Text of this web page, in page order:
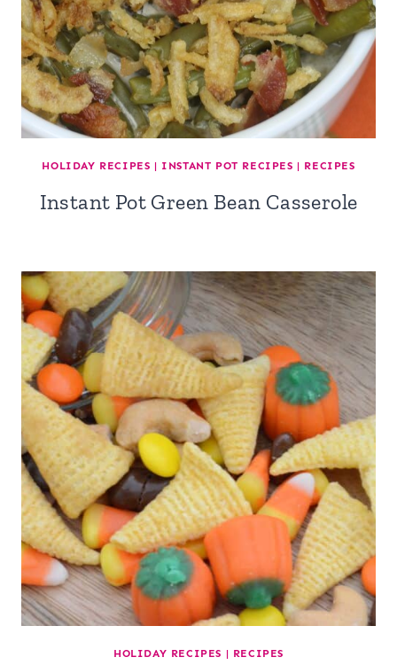
HOLIDAY RECIPES | INSTANT POT RECIPES | RECIPES
Instant Pot Green Bean Casserole
HOLIDAY RECIPES | RECIPES